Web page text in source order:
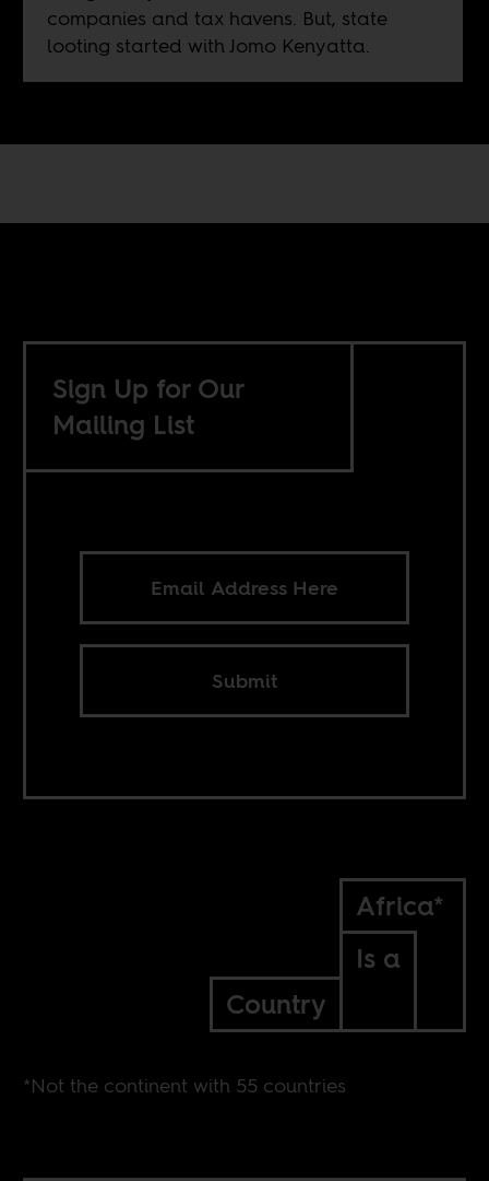
companies and tax havens. But, state
looting started with Jomo Kenyatta.
Sign Up for Our
Mailing List
Submit
Africa*
Is a
Country
*Not the continent with 55 countries